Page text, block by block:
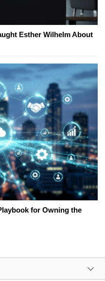
Esther Wilhelm About
for Owning the